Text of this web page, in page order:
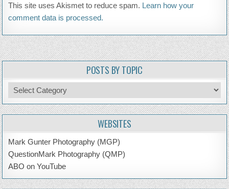
This site uses Akismet to reduce spam. Learn how your
comment data is processed.
POSTS BY TOPIC
Posts
by
Topic
WEBSITES
Mark Gunter Photography (MGP)
QuestionMark Photography (QMP)
ABO on YouTube